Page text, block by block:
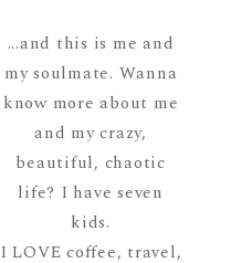
...and this is me and
my soulmate. Wanna
know more about me
and my crazy,
beautiful, chaotic
life? I have seven
kids.
I LOVE coffee, travel,